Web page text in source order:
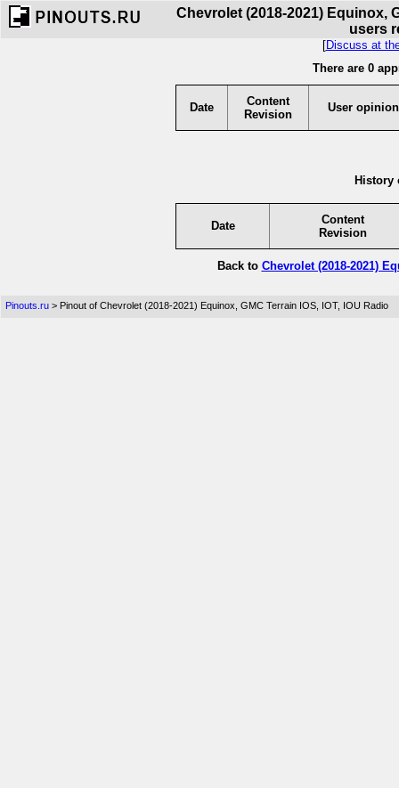
Chevrolet (2018-2021) Equinox,
users
[Discuss at
There are 0
Date
Content
Revision
User opinion
History
Date
Content
Revision
Back to Chevrolet (2018-2021)
Pinouts.ru > Pinout of Chevrolet (2018-2021) Equinox, GMC Terrain IOS, IOT, IOU Radio